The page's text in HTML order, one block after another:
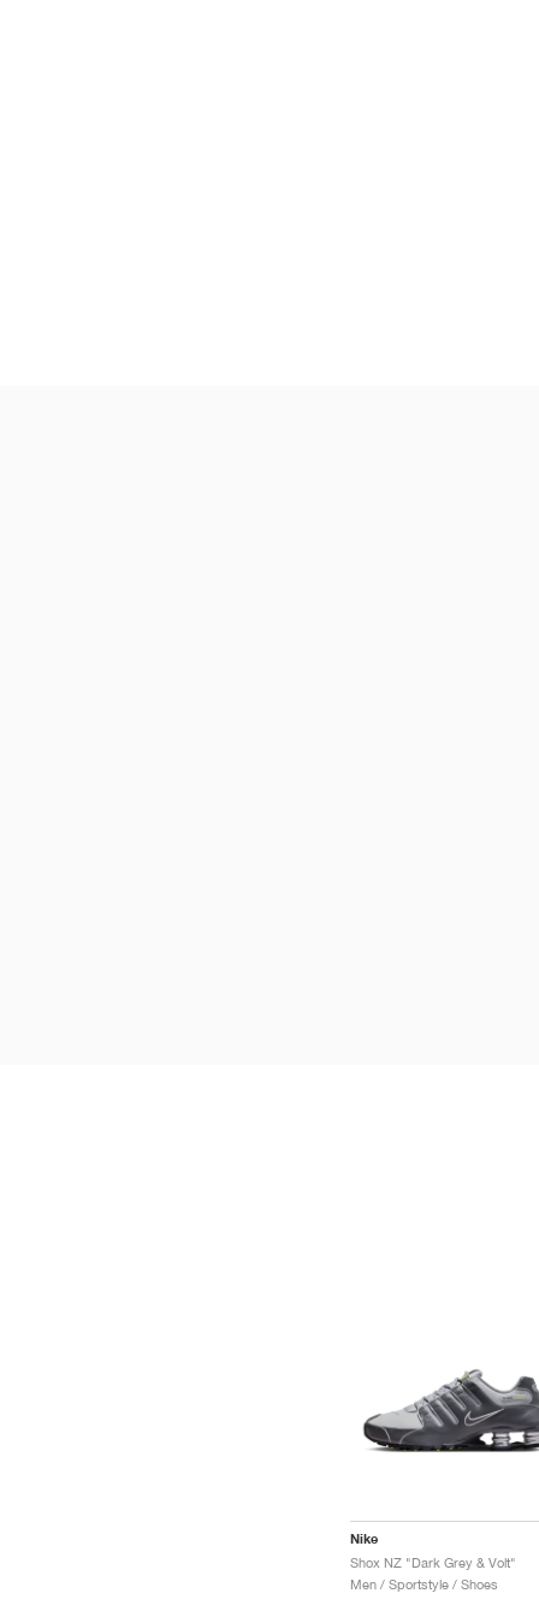
Nike
Shox NZ "Dark Grey & Volt"
Men / Sportstyle / Shoes